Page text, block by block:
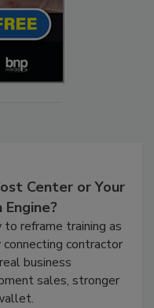
Center or Your
to reframe training as
connecting contractor
business
sales, stronger